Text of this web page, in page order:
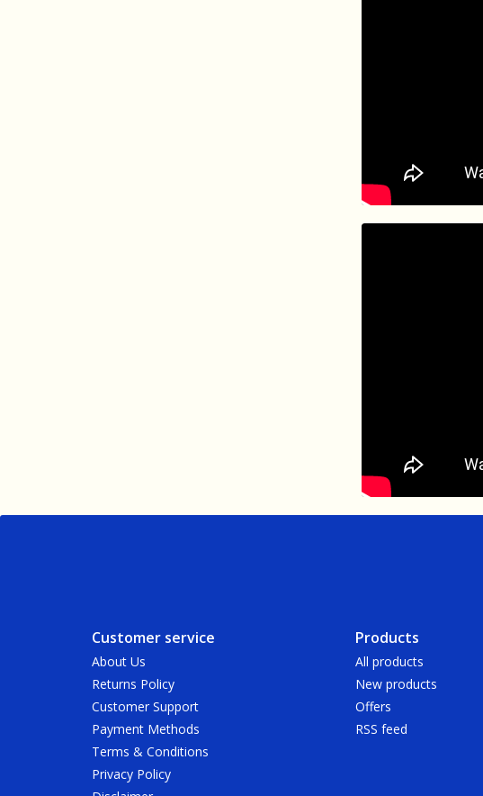
Customer service
About Us
Returns Policy
Customer Support
Payment Methods
Terms & Conditions
Privacy Policy
Products
All products
New products
Offers
RSS feed